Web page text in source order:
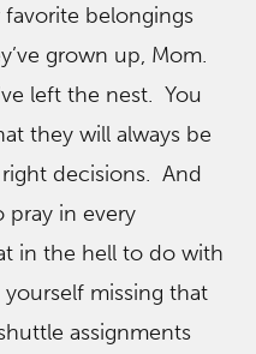
belongings
grown up, Mom.
left the nest. You
they will always be
right decisions. And
pray in every
in the hell to do with
missing that
assignments